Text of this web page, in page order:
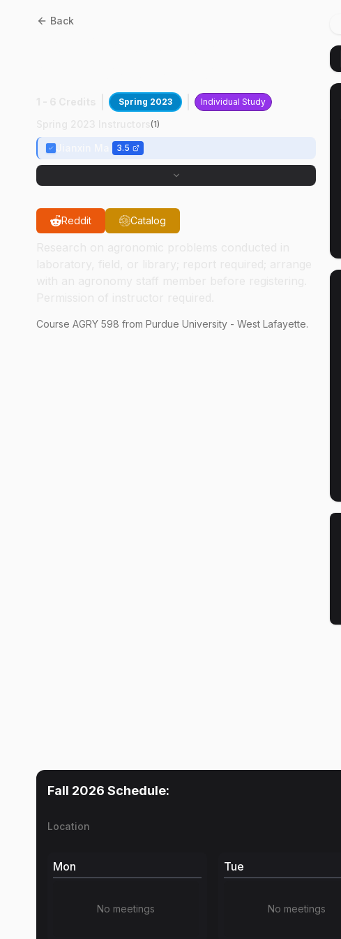
Back
Spring 2023 Individual Study
(1)
3.5
Reddit Catalog
Course AGRY 598 from Purdue University - West Lafayette.
Fall 2026 Schedule:
Location
Mon
No meetings
Tue
No meetings